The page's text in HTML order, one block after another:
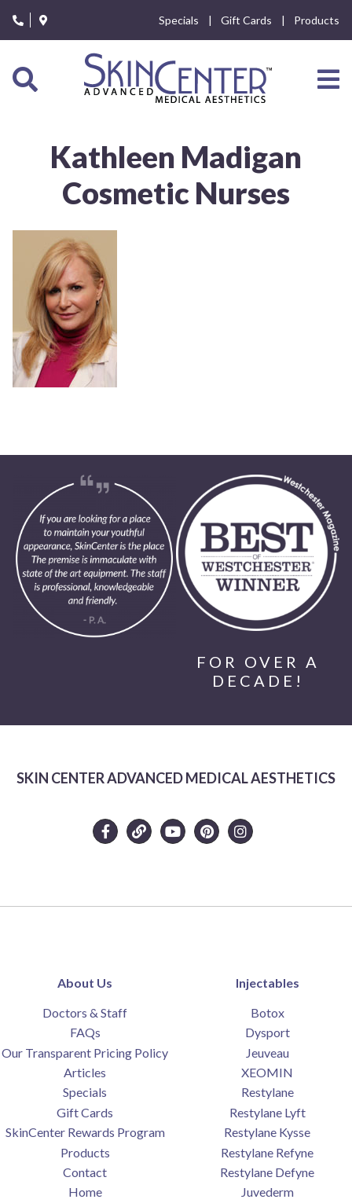
note:
This
includes
accessibility
Specials Gift Cards Products
Kathleen Madigan
Cosmetic Nurses
FOR OVER A
DECADE!
SKIN CENTER ADVANCED MEDICAL AESTHETICS
About Us
Doctors & Staff
FAQs
Our Transparent Pricing Policy
Articles
Specials
Gift Cards
SkinCenter Rewards Program
Products
Contact
Home
Injectables
Botox
Dysport
Jeuveau
XEOMIN
Restylane
Restylane Lyft
Restylane Kysse
Restylane Refyne
Restylane Defyne
Juvederm